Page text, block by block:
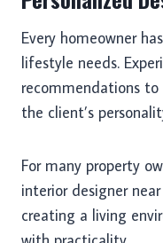
Every homeowner
lifestyle needs.
recommendations
the client’s
For many property
interior designer
creating a living